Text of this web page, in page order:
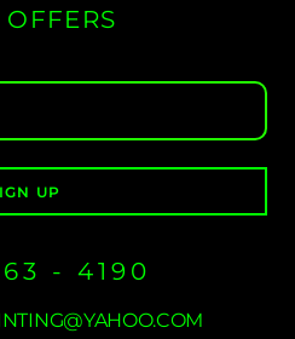
UP
- 4190